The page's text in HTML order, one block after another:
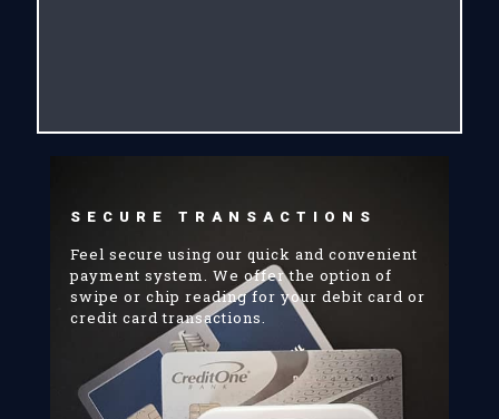
SECURE TRANSACTIONS
Feel secure using our quick and convenient
payment system. We offer the option of
swipe or chip reading for your debit card or
credit card transactions.